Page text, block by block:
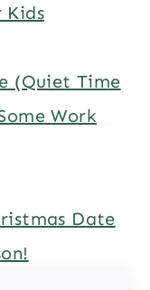
Kids
(Quiet Time
Work
Date